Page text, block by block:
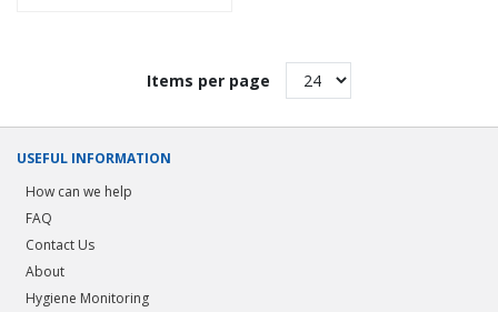
Items per page
USEFUL INFORMATION
How can we help
FAQ
Contact Us
About
Hygiene Monitoring